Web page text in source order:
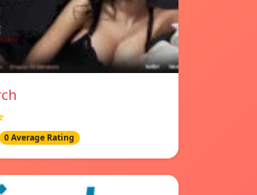
0 Average Rating